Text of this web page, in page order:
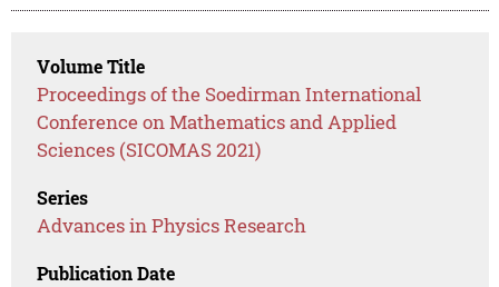
Volume Title
Proceedings of the Soedirman International
Conference on Mathematics and Applied
Sciences (SICOMAS 2021)
Series
Advances in Physics Research
Publication Date